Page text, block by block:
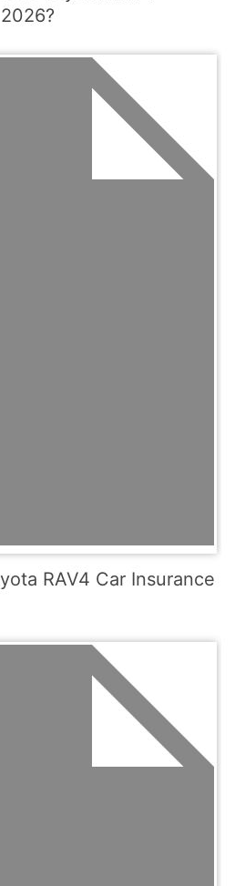
RAV4 Car Insurance